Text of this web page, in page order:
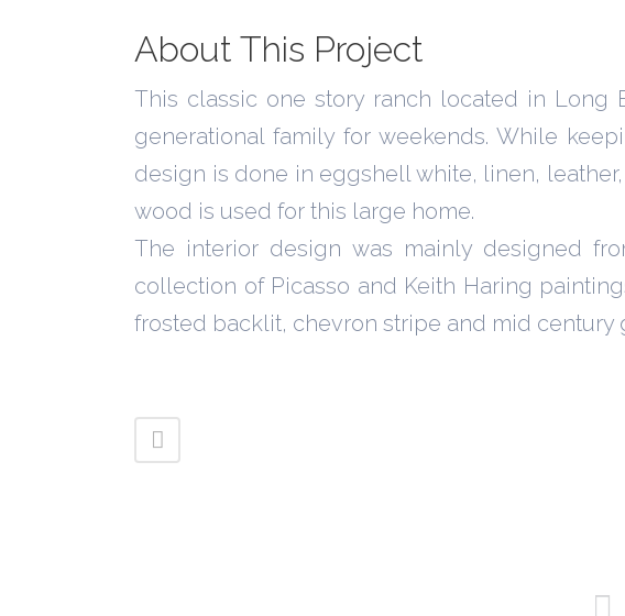
About This Project
This classic one story ranch located in Long
generational family for weekends. While
design is done in eggshell white, linen,
wood is used for this large home.
The interior design was mainly designed
collection of Picasso and Keith Haring
frosted backlit, chevron stripe and mid century